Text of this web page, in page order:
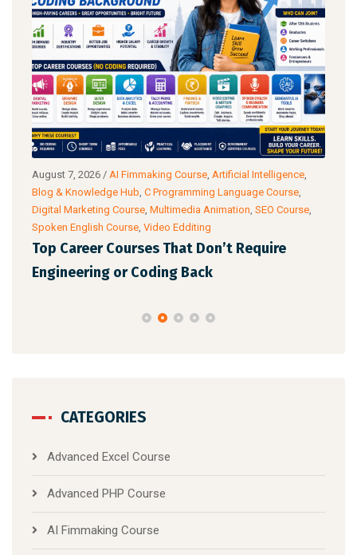
August 7, 2026 / AI Fimmaking Course Artificial Intelligence
Blog & Knowledge Hub C Programming Language Course
Digital Marketing Course Multimedia Animation SEO Course
Spoken English Course Video Edditing
Top Career Courses That Don’t Require
Engineering or Coding Back
CATEGORIES
Advanced Excel Course
Advanced PHP Course
AI Fimmaking Course